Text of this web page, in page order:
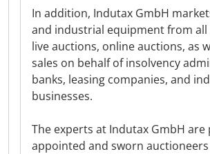
In addition, Indutax GmbH
and industrial equipment from all
live auctions, online auctions, as
sales on behalf of insolvency
banks, leasing companies, and
businesses.
The experts at Indutax GmbH are
appointed and sworn